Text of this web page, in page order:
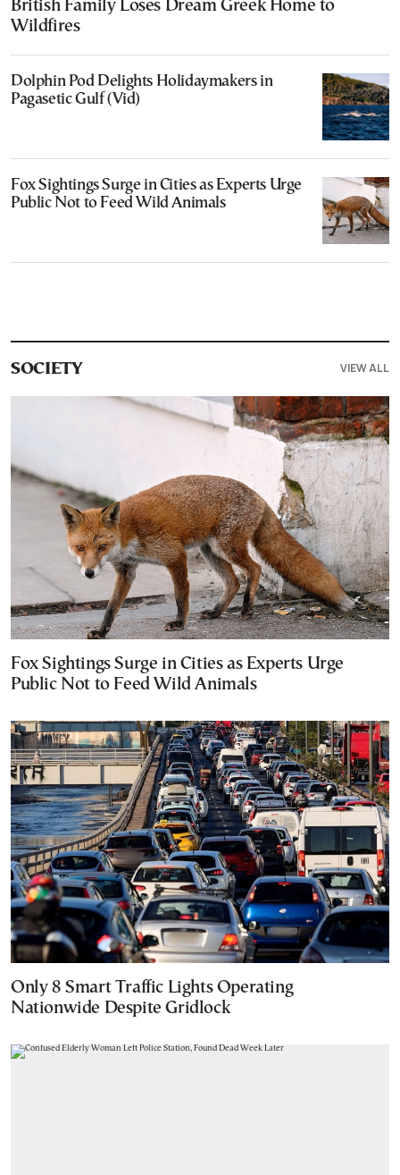
British Family Loses Dream Greek Home to
Wildfires
Dolphin Pod Delights Holidaymakers in
Pagasetic Gulf (Vid)
Fox Sightings Surge in Cities as Experts Urge
Public Not to Feed Wild Animals
SOCIETY VIEW ALL
Fox Sightings Surge in Cities as Experts Urge
Public Not to Feed Wild Animals
Only 8 Smart Traffic Lights Operating
Nationwide Despite Gridlock